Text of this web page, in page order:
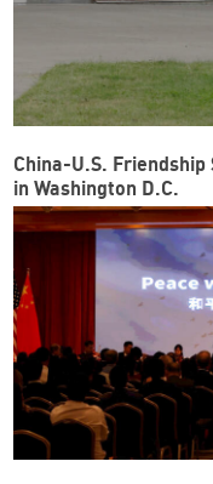
China-U.S.
in Washington D.C.